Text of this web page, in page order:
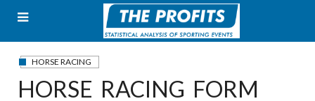
content
HORSE RACING
HORSE RACING FORM